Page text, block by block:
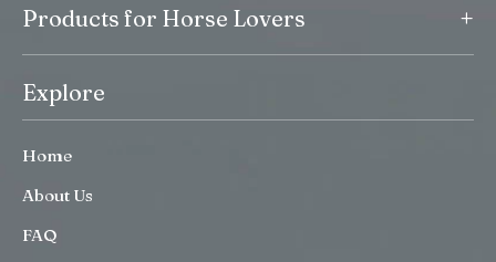
Products for Horse Lovers +
Explore
Home
About Us
FAQ